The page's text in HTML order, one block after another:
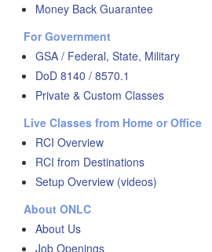
Money Back Guarantee
For Government
GSA / Federal, State, Military
DoD 8140 / 8570.1
Private & Custom Classes
Live Classes from Home or Office
RCI Overview
RCI from Destinations
Setup Overview (videos)
About ONLC
About Us
Job Openings